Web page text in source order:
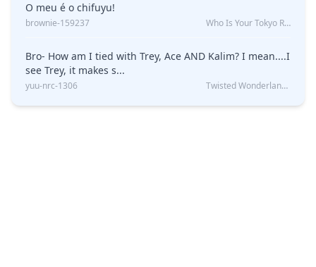
O meu é o chifuyu!
brownie-159237 Who Is Your Tokyo Revengers Boyfriend?
Bro- How am I tied with Trey, Ace AND Kalim? I mean....I
see Trey, it makes s...
yuu-nrc-1306 Twisted Wonderland Kin Quiz